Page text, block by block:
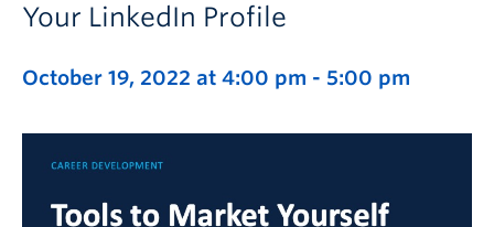
Your LinkedIn Profile
October 19, 2022 at 4:00 pm - 5:00 pm